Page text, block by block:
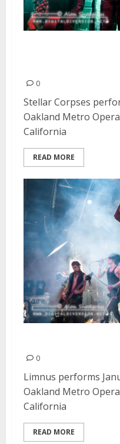
0
Stellar Corpses
Oakland Metro
California
READ MORE
0
Limnus performs
Oakland Metro
California
READ MORE